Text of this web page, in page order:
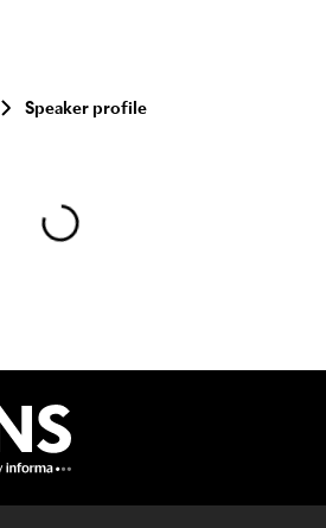
Speaker profile